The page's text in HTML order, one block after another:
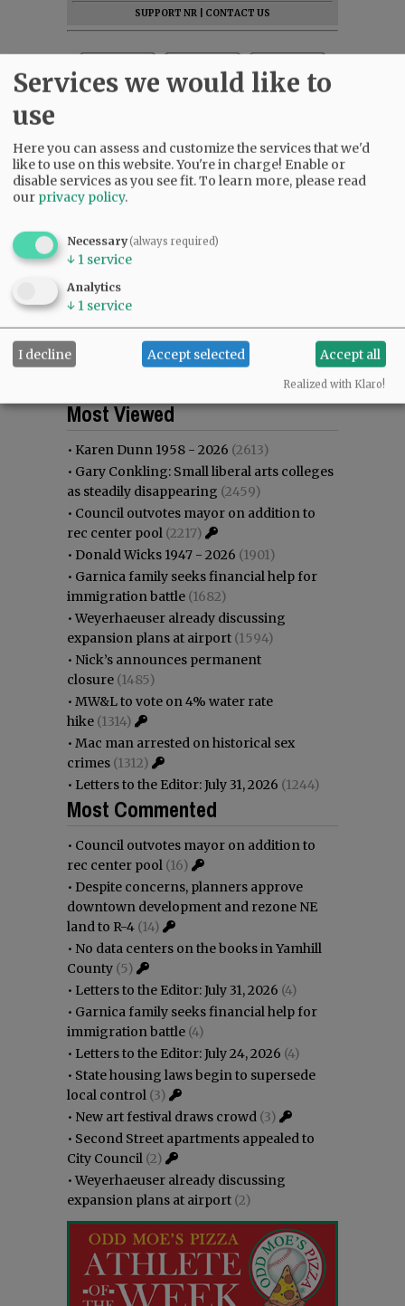
SUPPORT NR
CONTACT US
Most commented
Most Viewed
• Karen Dunn 1958 - 2026 (2613)
• Gary Conkling: Small liberal arts colleges
as steadily disappearing (2459)
• Council outvotes mayor on addition to
rec center pool (2217)
• Donald Wicks 1947 - 2026 (1901)
• Garnica family seeks financial help for
immigration battle (1682)
•Weyerhaeuser already discussing
expansion plans at airport (1594)
• Nick’s announces permanent
closure (1485)
• MW&L to vote on 4% water rate
hike (1314)
• Mac man arrested on historical sex
crimes (1312)
• Letters to the Editor: July 31, 2026 (1244)
Most Commented
• Council outvotes mayor on addition to
rec center pool (16)
• Despite concerns, planners approve
downtown development and rezone NE
land to R-4 (14)
• No data centers on the books in Yamhill
County (5)
• Letters to the Editor: July 31, 2026 (4)
• Garnica family seeks financial help for
immigration battle (4)
• Letters to the Editor: July 24, 2026 (4)
• State housing laws begin to supersede
local control (3)
• New art festival draws crowd (3)
• Second Street apartments appealed to
City Council (2)
•Weyerhaeuser already discussing
expansion plans at airport (2)
Services we would like to
use
Here you can assess and customize the services that we'd
like to use on this website. You're in charge! Enable or
disable services as you see fit.To learn more, please read
our privacy policy.
Necessary(always required)
↓ 1 service
Analytics
↓ 1 service
I decline Accept selected Accept all
Realized with Klaro!